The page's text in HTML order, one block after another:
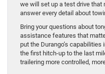
we will set up a test drive that
answer every detail about
Bring your questions about
assistance features that
put the Durango’s
the first hitch-up to the last
trailering more controlled,